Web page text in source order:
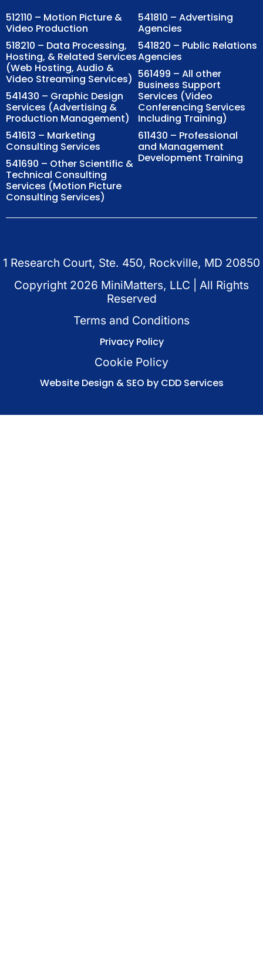
512110 – Motion Picture &
Video Production
518210 – Data Processing,
Hosting, & Related Services
(Web Hosting, Audio &
Video Streaming Services)
541430 – Graphic Design
Services (Advertising &
Production Management)
541613 – Marketing
Consulting Services
541690 – Other Scientific &
Technical Consulting
Services (Motion Picture
Consulting Services)
541810 – Advertising
Agencies
541820 – Public Relations
Agencies
561499 – All other
Business Support
Services (Video
Conferencing Services
Including Training)
611430 – Professional
and Management
Development Training
1 Research Court, Ste. 450, Rockville, MD 20850
Copyright 2026 MiniMatters, LLC | All Rights
Reserved
Terms and Conditions
Privacy Policy
Cookie Policy
Website Design & SEO by CDD Services